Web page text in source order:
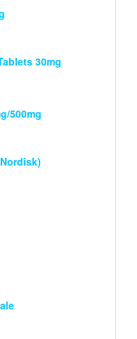
30mg
500mg